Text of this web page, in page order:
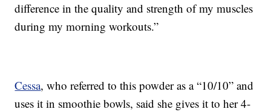
difference in the quality and strength of my muscles
during my morning workouts.”
Cessa, who referred to this powder as a “10/10” and
uses it in smoothie bowls, said she gives it to her 4-